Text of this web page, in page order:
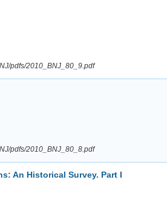
pdfs/2010_BNJ_80_9.pdf
pdfs/2010_BNJ_80_8.pdf
An Historical Survey. Part I